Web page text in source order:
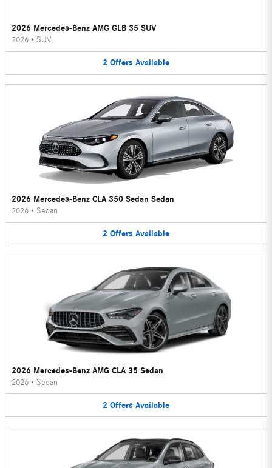
2026 Mercedes-Benz AMG GLB 35 SUV
2026 • SUV
2 Offers Available
2026 Mercedes-Benz CLA 350 Sedan Sedan
2026 • Sedan
2 Offers Available
2026 Mercedes-Benz AMG CLA 35 Sedan
2026 • Sedan
2 Offers Available